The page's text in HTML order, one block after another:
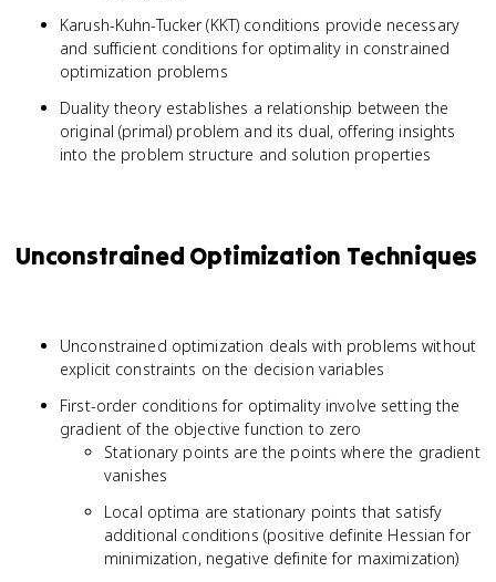
Karush-Kuhn-Tucker (KKT) conditions provide necessary
and sufficient conditions for optimality in constrained
optimization problems
Duality theory establishes a relationship between the
original (primal) problem and its dual, offering insights
into the problem structure and solution properties
Unconstrained Optimization Techniques
Unconstrained optimization deals with problems without
explicit constraints on the decision variables
First-order conditions for optimality involve setting the
gradient of the objective function to zero
Stationary points are the points where the gradient
vanishes
Local optima are stationary points that satisfy
additional conditions (positive definite Hessian for
minimization, negative definite for maximization)